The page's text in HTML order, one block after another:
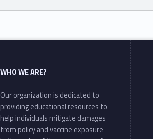
WHO WE ARE?
Our organization is dedicated to
providing educational resources to
help individuals mitigate damages
from policy and vaccine exposure